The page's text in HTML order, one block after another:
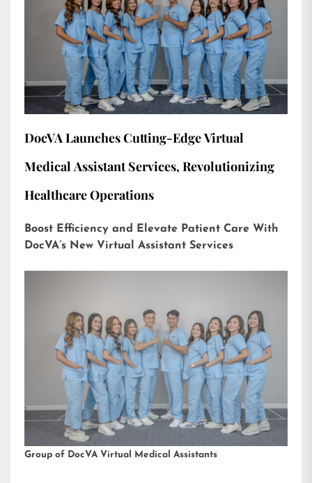
DocVA Launches Cutting-Edge Virtual
Medical Assistant Services, Revolutionizing
Healthcare Operations
Boost Efficiency and Elevate Patient Care With
DocVA’s New Virtual Assistant Services
Group of DocVA Virtual Medical Assistants